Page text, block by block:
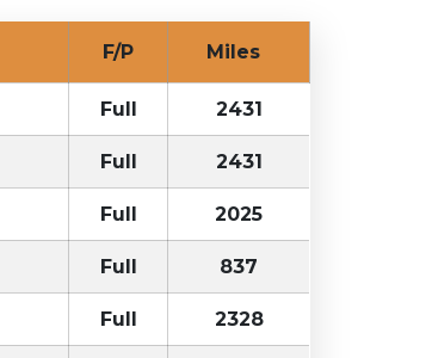
F/P Miles
Full 2431
Full 2431
Full 2025
Full 837
Full 2328